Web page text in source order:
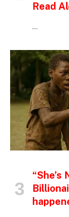
Read
…
“She’s